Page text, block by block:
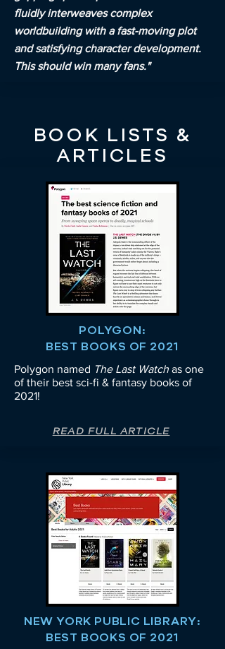
fluidly interweaves complex
worldbuilding with a fast-moving plot
and satisfying character development.
This should win many fans."
BOOK LISTS &
ARTICLES
POLYGON:
BEST BOOKS OF 2021
Polygon named The Last Watch as one
of their best sci-fi & fantasy books of
2021!
READ FULL ARTICLE
NEW YORK PUBLIC LIBRARY:
BEST BOOKS OF 2021